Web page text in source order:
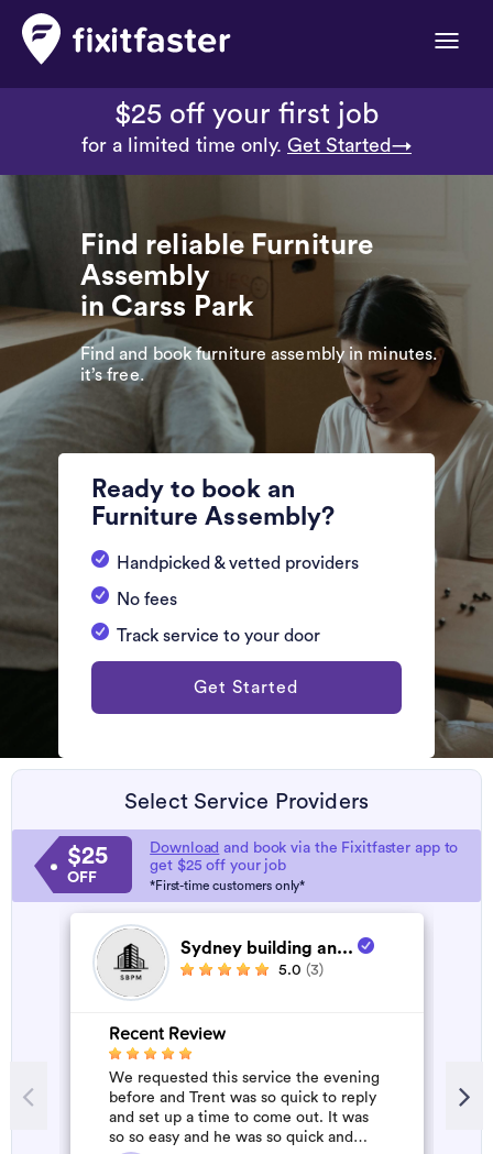
Toggle
$25 off your first job
for a limited time only. Get Started→
Find reliable Furniture
Assembly
in Carss Park
Find and book furniture assembly in minutes.
it’s free.
Ready to book an
Furniture Assembly?
Handpicked & vetted providers
No fees
Track service to your door
Get Started
Select Service Providers
$25
OFF
Download and book via the Fixitfaster app to
get $25 off your job
*First-time customers only*
Sydney building an...
5.0 (3)
Recent Review
We requested this service the evening
before and Trent was so quick to reply
and set up a time to come out. It was
so so easy and he was so quick and